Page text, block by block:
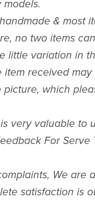
& most
no two items
little variation in
item received
which
very valuable to
For Serve
We are
satisfaction is